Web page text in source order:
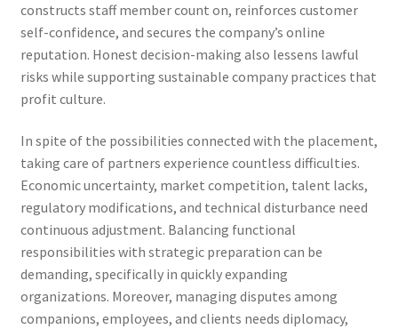
constructs staff member count on, reinforces customer
self-confidence, and secures the company’s online
reputation. Honest decision-making also lessens lawful
risks while supporting sustainable company practices that
profit culture.
In spite of the possibilities connected with the placement,
taking care of partners experience countless difficulties.
Economic uncertainty, market competition, talent lacks,
regulatory modifications, and technical disturbance need
continuous adjustment. Balancing functional
responsibilities with strategic preparation can be
demanding, specifically in quickly expanding
organizations. Moreover, managing disputes among
companions, employees, and clients needs diplomacy,